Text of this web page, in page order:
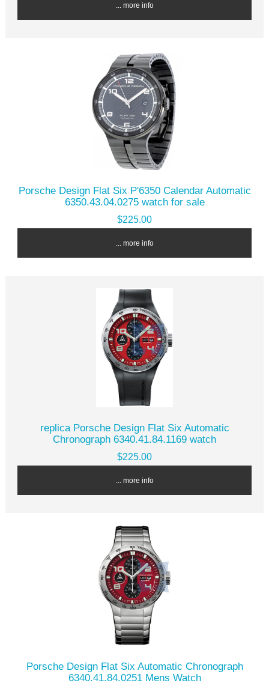
... more info
Porsche Design Flat Six P'6350 Calendar Automatic
6350.43.04.0275 watch for sale
$225.00
... more info
replica Porsche Design Flat Six Automatic
Chronograph 6340.41.84.1169 watch
$225.00
... more info
Porsche Design Flat Six Automatic Chronograph
6340.41.84.0251 Mens Watch